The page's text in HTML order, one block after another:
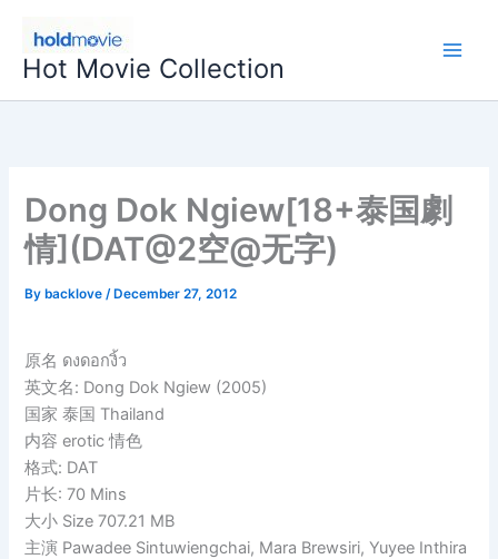
content
Hot Movie Collection
Dong Dok Ngiew[18+泰国劇
情](DAT@2空@无字)
By backlove/ December 27, 2012
原名 ดงดอกงิ้ว
英文名: Dong Dok Ngiew (2005)
国家 泰国 Thailand
内容 erotic 情色
格式: DAT
片长: 70 Mins
大小 Size 707.21 MB
主演 Pawadee Sintuwiengchai, Mara Brewsiri, Yuyee Inthira